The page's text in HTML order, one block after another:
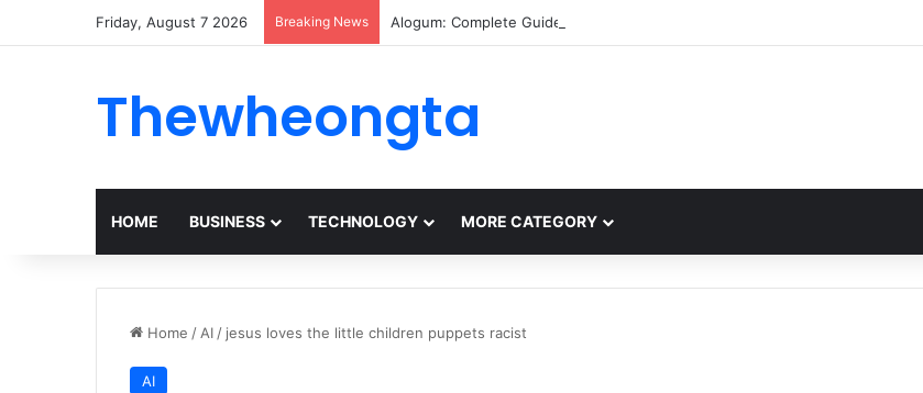
Friday, August 7 2026 Breaking News Alogum: Complete Guide to MOD APK Downloads, Features, and Risks
Thewheongta
HOME BUSINESS TECHNOLOGY MORE CATEGORY
Home / AI / jesus loves the little children puppets racist
AI